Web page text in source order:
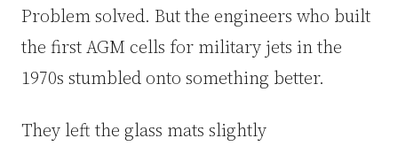
Problem solved. But the engineers who built
the first AGM cells for military jets in the
1970s stumbled onto something better.
They left the glass mats slightly